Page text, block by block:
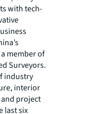
with tech-
member of
Surveyors.
industry
interior
project
last six